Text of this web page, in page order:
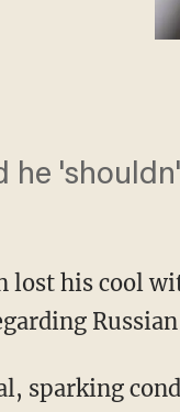
he
lost his cool